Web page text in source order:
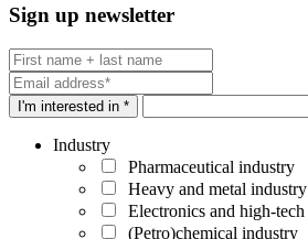
Sign up newsletter
I'm interested in *
Industry
Pharmaceutical industry
Heavy and metal industry
Electronics and high-tech
(Petro)chemical industry